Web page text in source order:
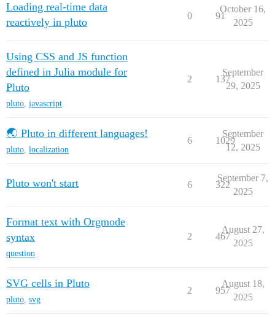
Loading real-time data
reactively in pluto
0 91
October 16,
2025
Using CSS and JS function
defined in Julia module for
Pluto
pluto, javascript
2 137
September
29, 2025
🌏 Pluto in different languages!
pluto, localization
6 1029
September
12, 2025
Pluto won't start 6 322
September 7,
2025
Format text with Orgmode
syntax
question
2 467
August 27,
2025
SVG cells in Pluto
pluto, svg
2 957
August 18,
2025